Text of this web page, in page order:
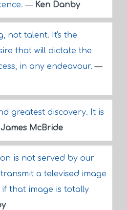
— Ken Danby
not talent. It's the
that will dictate the
in any endeavour.—
greatest discovery. It is
James McBride
is not served by our
a televised image
that image is totally